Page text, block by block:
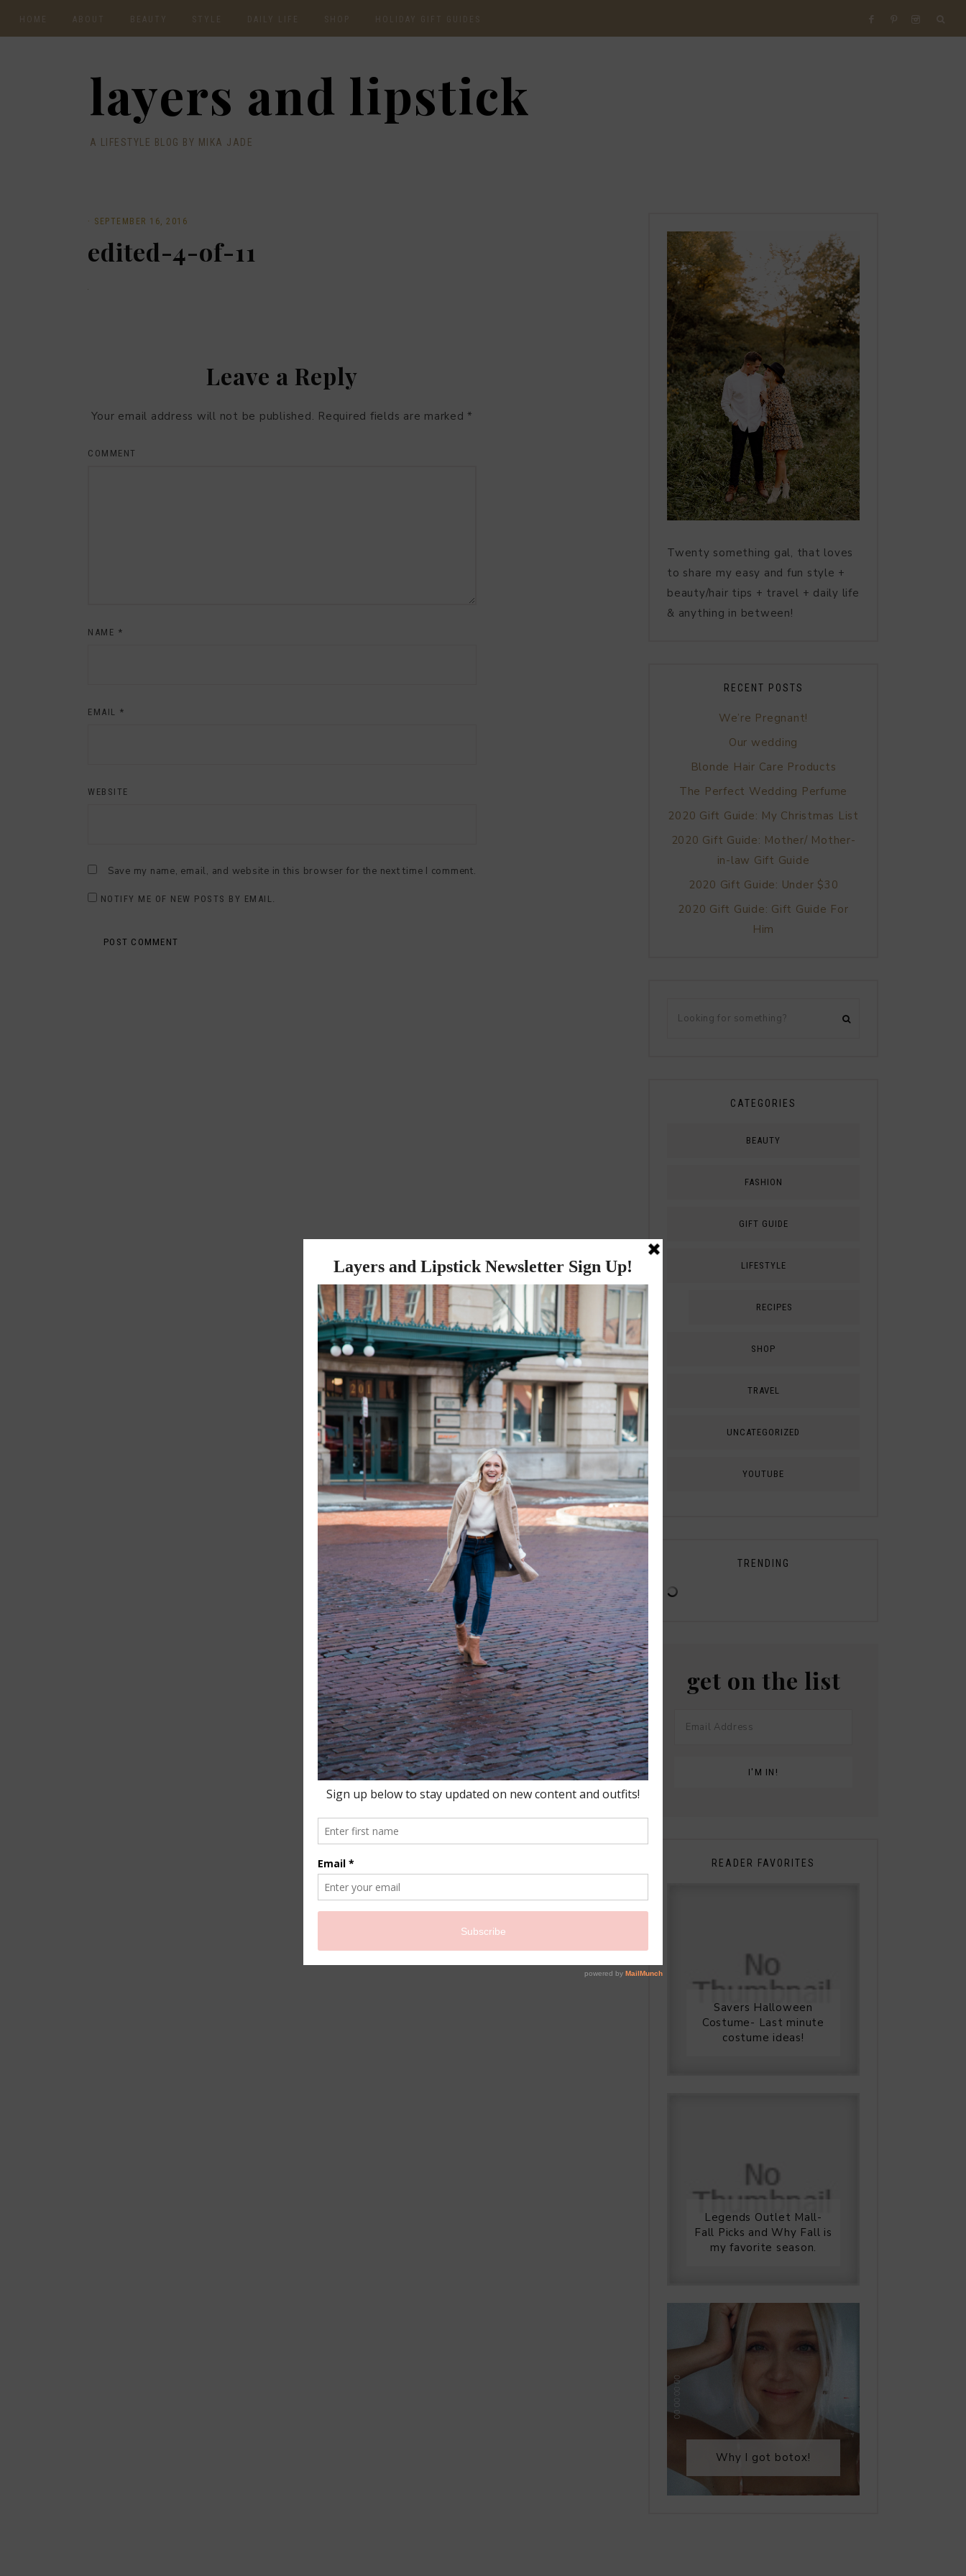
HOME ABOUT BEAUTY DAILY LIFE SHOP
INSTAGRAM
SHOP RECENT
HOLIDAY GIFT GUIDES
2020 GIFT GUIDE: GIFT
GUIDE FOR HIM
layers and lipstick
A LIFESTYLE BLOG BY MIKA JADE
· SEPTEMBER 16, 2016
edited-4-of-11
Leave a Reply
Your email address will not be published. Required fields are marked*
COMMENT
NAME *
EMAIL *
WEBSITE
Save my name, email, and website in this browser for the next time I comment.
NOTIFY ME OF NEW POSTS BY EMAIL.
Twenty something gal, that loves
to share my easy and fun style +
beauty/hair tips + travel + daily life
& anything in between!
RECENT POSTS
We’re Pregnant!
Our wedding
Blonde Hair Care Products
The Perfect Wedding Perfume
2020 Gift Guide: My Christmas List
2020 Gift Guide: Mother/ Mother-
in-law Gift Guide
2020 Gift Guide: Under $30
2020 Gift Guide: Gift Guide For
Him
CATEGORIES
BEAUTY
FASHION
GIFT GUIDE
LIFESTYLE
RECIPES
SHOP
TRAVEL
UNCATEGORIZED
YOUTUBE
TRENDING
get on the list
READER FAVORITES
Savers Halloween
Costume- Last minute
costume ideas!
Legends Outlet Mall-
Fall Picks and Why Fall is
my favorite season.
Why I got botox!